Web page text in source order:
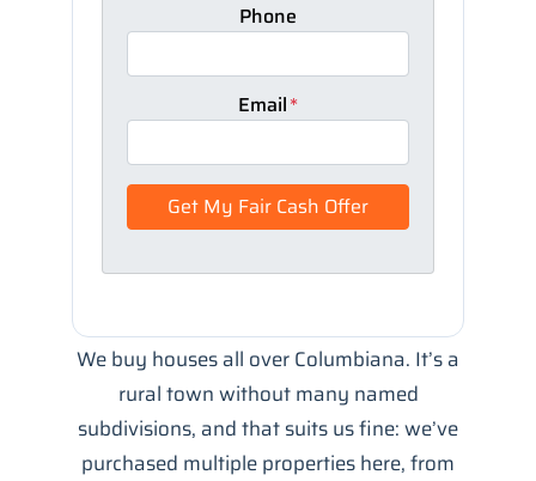
Phone
Email*
We buy houses all over Columbiana. It’s a
rural town without many named
subdivisions, and that suits us fine: we’ve
purchased multiple properties here, from